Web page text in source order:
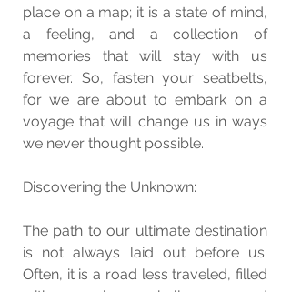
place on a map; it is a state of mind,
a feeling, and a collection of
memories that will stay with us
forever. So, fasten your seatbelts,
for we are about to embark on a
voyage that will change us in ways
we never thought possible.
Discovering the Unknown:
The path to our ultimate destination
is not always laid out before us.
Often, it is a road less traveled, filled